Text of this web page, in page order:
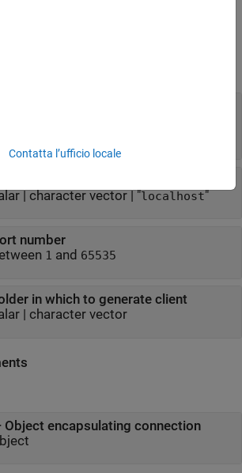
in which to generate the client.
| character vector| "localhost"
number
1 and 65535
in which to generate client
| character vector
Object encapsulating connection
Contatta l’ufficio locale